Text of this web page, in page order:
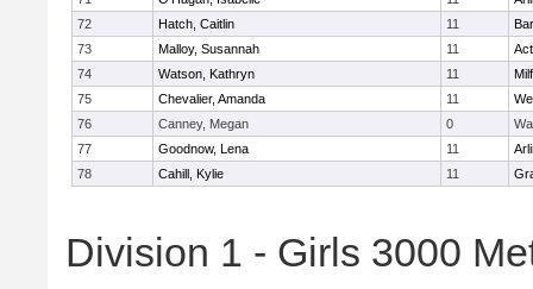
72
Hatch, Caitlin 11
73
Malloy, Susannah 11
74
Watson, Kathryn 11
75
Chevalier, Amanda 11
76
Canney, Megan 0
77
Goodnow, Lena 11
78
Cahill, Kylie 11
Division 1 - Girls 3000